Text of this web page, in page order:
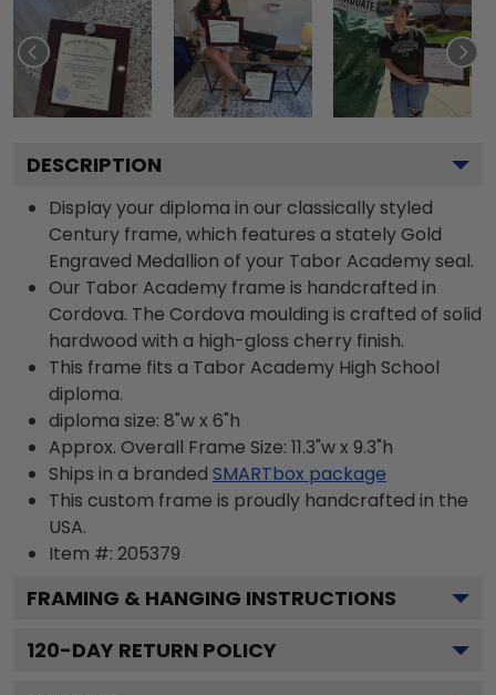
DESCRIPTION
Display your diploma in our classically styled
Century frame, which features a stately Gold
Engraved Medallion of your Tabor Academy seal.
Our Tabor Academy frame is handcrafted in
Cordova. The Cordova moulding is crafted of solid
hardwood with a high-gloss cherry finish.
This frame fits a Tabor Academy High School
diploma.
diploma size: 8"w x 6"h
Approx. Overall Frame Size: 11.3"w x 9.3"h
Ships in a branded SMARTbox package
This custom frame is proudly handcrafted in the
USA.
Item #: 205379
FRAMING & HANGING INSTRUCTIONS
120-DAY RETURN POLICY